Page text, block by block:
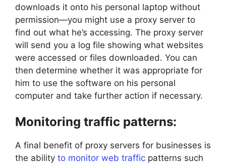
downloads it onto his personal laptop without
permission—you might use a proxy server to
find out what he’s accessing. The proxy server
will send you a log file showing what websites
were accessed or files downloaded. You can
then determine whether it was appropriate for
him to use the software on his personal
computer and take further action if necessary.
Monitoring traffic patterns:
A final benefit of proxy servers for businesses is
the ability to monitor web traffic patterns such